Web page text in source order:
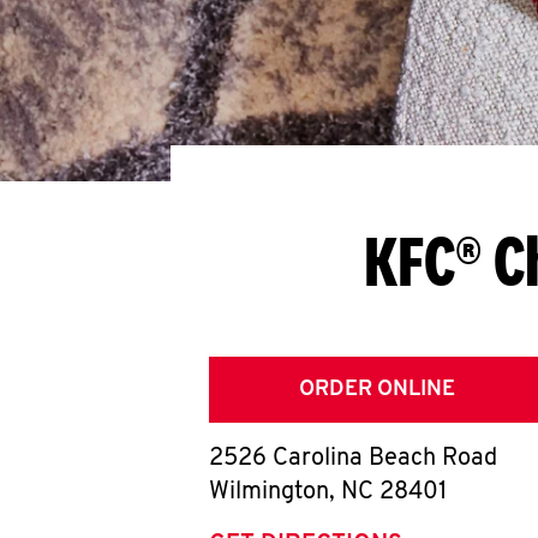
KFC®
ORDER ONLINE
2526 Carolina Beach Road
Wilmington, NC 28401